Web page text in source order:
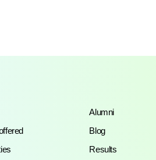
Alumni
Blog
Results